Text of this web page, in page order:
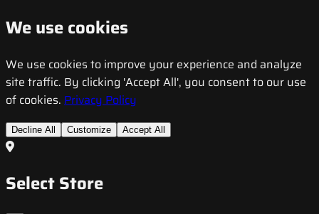
We use cookies
We use cookies to improve your experience and analyze
site traffic. By clicking 'Accept All', you consent to our use
of cookies. Privacy Policy
Decline All Customize Accept All
Select Store